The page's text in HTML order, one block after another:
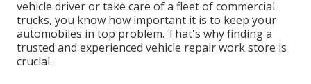
vehicle driver or take care of a fleet of commercial
trucks, you know how important it is to keep your
automobiles in top problem. That's why finding a
trusted and experienced vehicle repair work store is
crucial.